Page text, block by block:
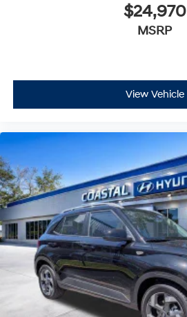
$24,970
MSRP
View Vehicle